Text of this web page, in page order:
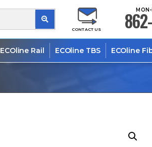
CONTACT US 862-
ECOline Rail ECOline TBS ECOline